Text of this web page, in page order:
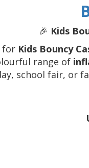
🎉 Kids
for Kids Bouncy
range of
school fair, or